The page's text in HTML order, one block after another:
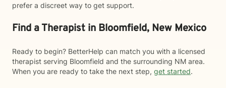
prefer a discreet way to get support.
Find a Therapist in Bloomfield, New Mexico
Ready to begin? BetterHelp can match you with a licensed
therapist serving Bloomfield and the surrounding NM area.
When you are ready to take the next step, get started.